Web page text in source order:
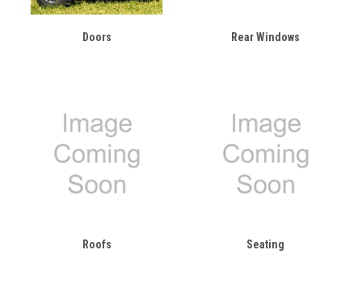
Doors Rear Windows
Roofs Seating